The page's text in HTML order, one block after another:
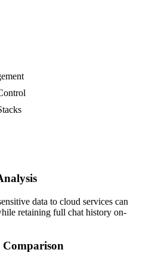
data to cloud services can
retaining full chat history on-